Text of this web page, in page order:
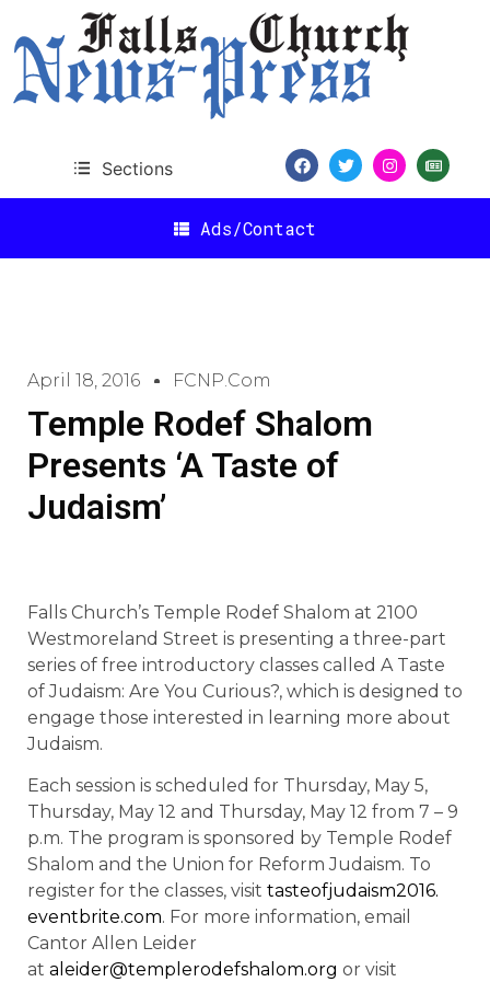
Sections
Ads/Contact
April 18, 2016 FCNP.com
Temple Rodef Shalom
Presents ‘A Taste of
Judaism’
Falls Church’s Temple Rodef Shalom at 2100
Westmoreland Street is presenting a three-part
series of free introductory classes called A Taste
of Judaism: Are You Curious?, which is designed to
engage those interested in learning more about
Judaism.
Each session is scheduled for Thursday, May 5,
Thursday, May 12 and Thursday, May 12 from 7 – 9
p.m. The program is sponsored by Temple Rodef
Shalom and the Union for Reform Judaism. To
register for the classes, visit tasteofjudaism2016.
eventbrite.com. For more information, email
Cantor Allen Leider
at aleider@templerodefshalom.org or visit